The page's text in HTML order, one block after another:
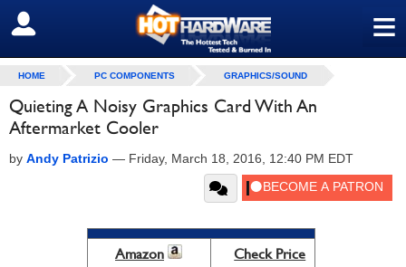
≡
SIGN OUT
HOME PC COMPONENTS GRAPHICS/SOUND
Quieting A Noisy Graphics Card With An
Aftermarket Cooler
by Andy Patrizio — Friday, March 18, 2016, 12:40 PM EDT
Amazon Check Price